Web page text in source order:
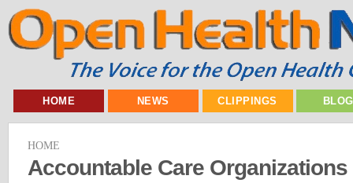
HOME NEWS CLIPPINGS
HOME
Accountable Care Organizations